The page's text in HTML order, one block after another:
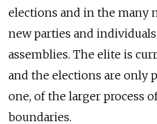
elections and in the
new parties and
assemblies. The elite is
and the elections are only
one, of the larger process
boundaries.